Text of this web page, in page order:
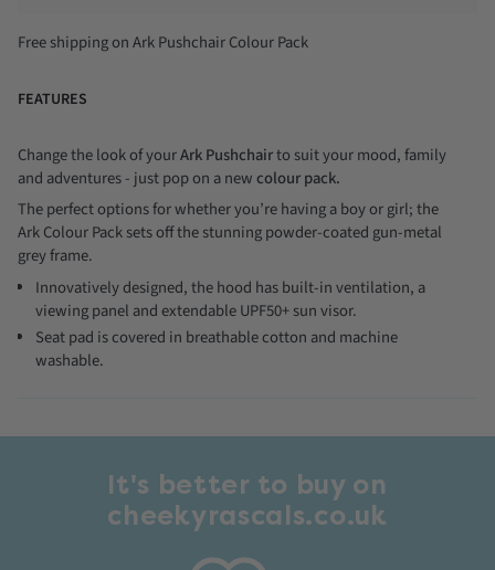
Free shipping on Ark Pushchair Colour Pack
FEATURES
Change the look of yourArk Pushchairto suit your mood, family
and adventures - just pop on a newcolour pack.
The perfect options for whether you’re having a boy or girl; the
Ark Colour Pack sets off the stunning powder-coated gun-metal
grey frame.
Innovatively designed, the hood has built-in ventilation, a
viewing panel and extendable UPF50+ sun visor.
Seat pad is covered in breathable cotton and machine
washable.
It's better to buy on
cheekyrascals.co.uk